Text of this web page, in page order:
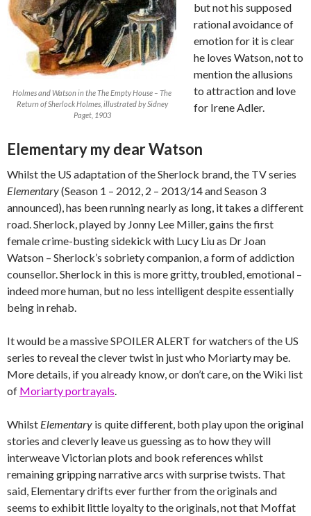
Holmes and Watson in the The Empty House – The
Return of Sherlock Holmes, illustrated by Sidney
Paget, 1903
but not his supposed
rational avoidance of
emotion for it is clear
he loves Watson, not to
mention the allusions
to attraction and love
for Irene Adler.
Elementary my dear Watson
Whilst the US adaptation of the Sherlock brand, the TV series
Elementary(Season 1 – 2012, 2 – 2013/14 and Season 3
announced), has been running nearly as long, it takes a different
road. Sherlock, played by Jonny Lee Miller, gains the first
female crime-busting sidekick with Lucy Liu as Dr Joan
Watson – Sherlock’s sobriety companion, a form of addiction
counsellor. Sherlock in this is more gritty, troubled, emotional –
indeed more human, but no less intelligent despite essentially
being in rehab.
It would be a massive SPOILER ALERT for watchers of the US
series to reveal the clever twist in just who Moriarty may be.
More details, if you already know, or don’t care, on the Wiki list
of Moriarty portrayals.
Whilst Elementary is quite different, both play upon the original
stories and cleverly leave us guessing as to how they will
interweave Victorian plots and book references whilst
remaining gripping narrative arcs with surprise twists. That
said, Elementary drifts ever further from the originals and
seems to exhibit little loyalty to the originals, not that Moffat